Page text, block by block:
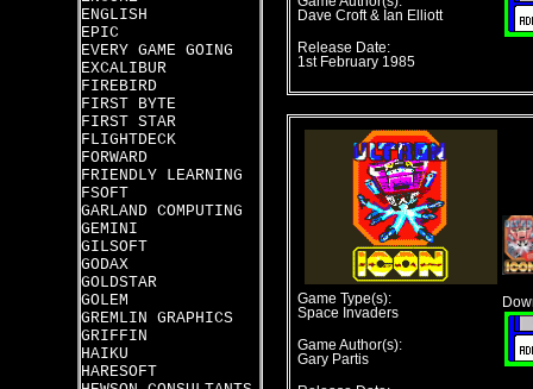
ENGLISH
EPIC
EVERY GAME GOING
EXCALIBUR
FIREBIRD
FIRST BYTE
FIRST STAR
FLIGHTDECK
FORWARD
FRIENDLY LEARNING
FSOFT
GARLAND COMPUTING
GEMINI
GILSOFT
GODAX
GOLDSTAR
GOLEM
GREMLIN GRAPHICS
GRIFFIN
HAIKU
HARESOFT
Dave Croft & Ian Elliott
Release Date:
1st February 1985
Game Type(s):
Space Invaders
Game Author(s):
Gary Partis